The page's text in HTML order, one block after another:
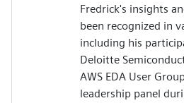
Fredrick's insights
been recognized in
including his
Deloitte
AWS EDA User
leadership panel